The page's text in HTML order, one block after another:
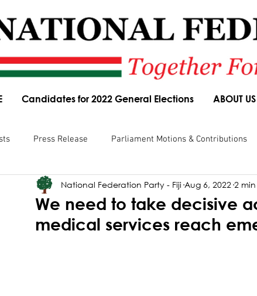
Candidates for 2022 General Elections ABOUT US
Press Release Parliament Motions & Contributions
Parliamentary Committee Submissions Speeches
News Article
We need to take decisive
medical services reach
National Federation Party - Fiji Aug 6, 2022 2